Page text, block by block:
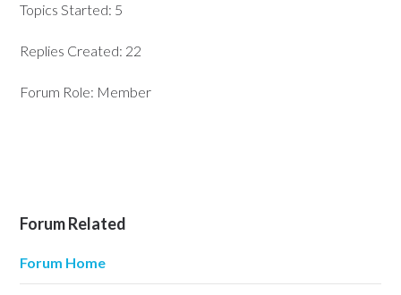
Topics Started: 5
Replies Created: 22
Forum Role: Member
Forum Related
Forum Home